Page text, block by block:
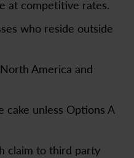
at competitive rates.
who reside outside
America and
cake unless Options A
claim to third party